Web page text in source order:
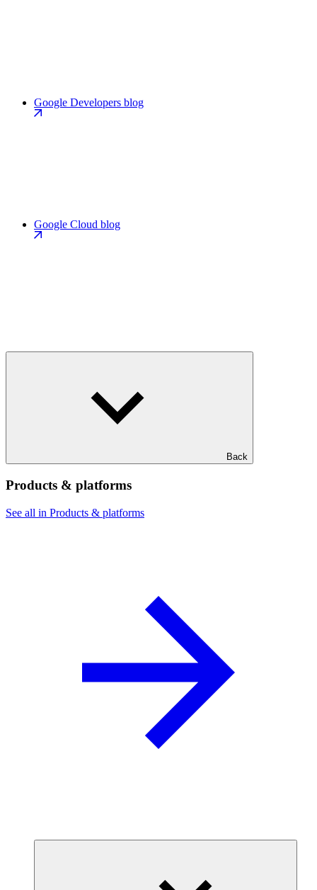
Google Developers blog
Google Cloud blog
Back
Products & platforms
See all in Products & platforms